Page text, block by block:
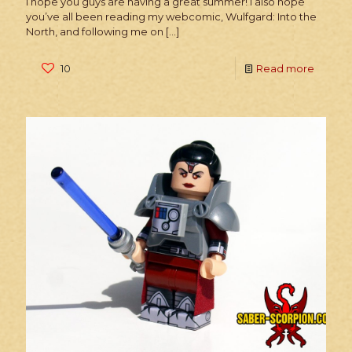
you’ve all been reading my webcomic, Wulfgard: Into the
North, and following me on […]
10 Read more